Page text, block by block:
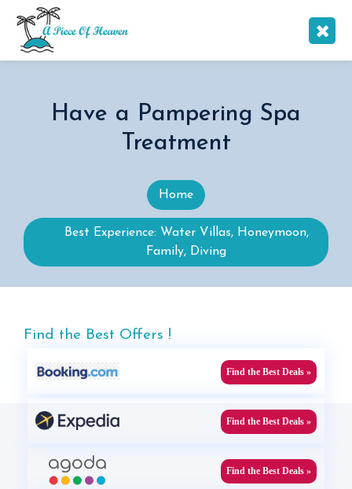
Have a Pampering Spa
Treatment
Home
Best Experience: Water Villas, Honeymoon,
Family, Diving
Find the Best Offers !
Find the Best Deals »
Find the Best Deals »
Find the Best Deals »